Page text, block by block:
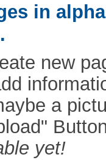
in
new
a
yet!